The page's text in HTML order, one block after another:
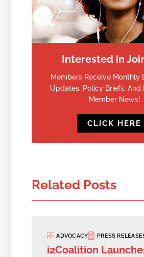
Interested in
Members Receive Monthly
Updates, Policy Briefs, And
Member News!
CLICK HERE
Related Posts
ADVOCACY PRESS
i2Coalition